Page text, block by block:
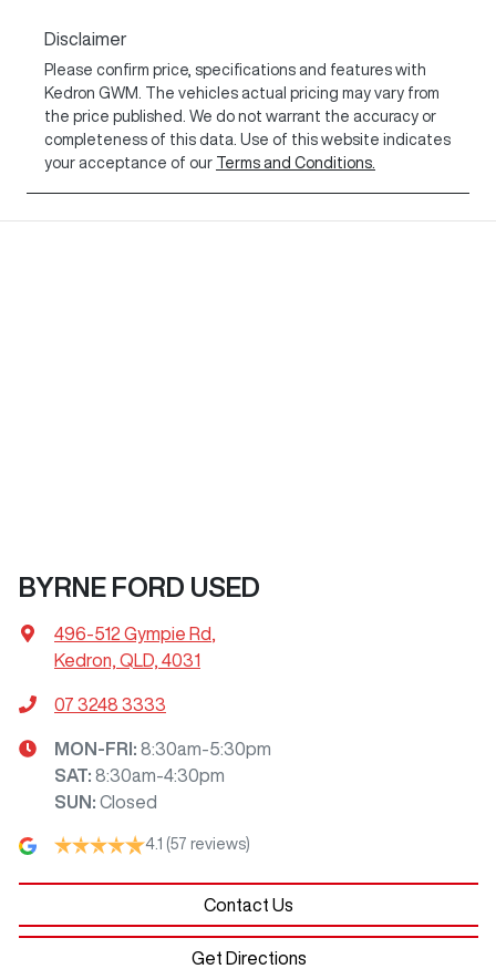
Disclaimer
Please confirm price, specifications and features with
Kedron GWM
. The vehicles actual pricing may vary from
the price published. We do not warrant the accuracy or
completeness of this data. Use of this website indicates
your acceptance of our
Terms and Conditions.
BYRNE FORD USED
496-512 Gympie Rd,
Kedron, QLD, 4031
07 3248 3333
MON-FRI: 8:30am-5:30pm
SAT: 8:30am-4:30pm
SUN : Closed
4.1 (57 reviews)
Contact Us
Get Directions